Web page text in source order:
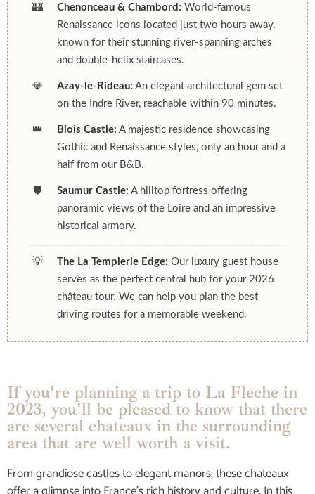
🏰 Chenonceau & Chambord: World-famous
Renaissance icons located just two hours away,
known for their stunning river-spanning arches
and double-helix staircases.
💎 Azay-le-Rideau: An elegant architectural gem set
on the Indre River, reachable within 90 minutes.
👑 Blois Castle: A majestic residence showcasing
Gothic and Renaissance styles, only an hour and a
half from our B&B.
🛡️ Saumur Castle: A hilltop fortress offering
panoramic views of the Loire and an impressive
historical armory.
💡 The La Templerie Edge: Our luxury guest house
serves as the perfect central hub for your 2026
château tour. We can help you plan the best
driving routes for a memorable weekend.
If you're planning a trip to La Fleche in
2023, you'll be pleased to know that there
are several chateaux in the surrounding
area that are well worth a visit.
From grandiose castles to elegant manors, these chateaux